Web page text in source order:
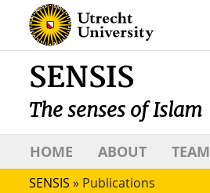
SENSIS
The senses of Islam
HOME ABOUT TEAM
SENSIS » Publications